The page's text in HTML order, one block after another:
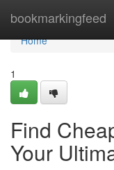
bookmarkingfeed
Home
Home
1
Find
Your